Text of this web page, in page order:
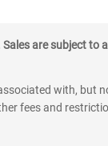
are subject to
with, but
fees and